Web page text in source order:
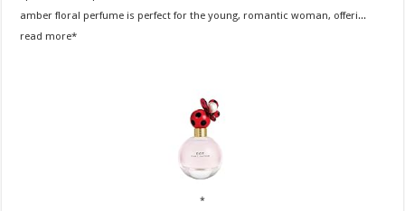
amber floral perfume is perfect for the young, romantic woman, offeri...
read more